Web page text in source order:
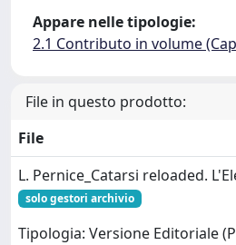
Appare nelle tipologie:
2.1 Contributo in volume
File in questo prodotto:
File
L. Pernice_Catarsi reloaded.
solo gestori archivio
Tipologia: Versione Editoriale